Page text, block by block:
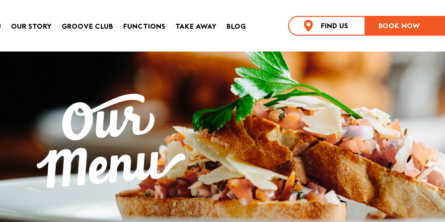
OUR STORY GROOVE CLUB FUNCTIONS TAKE AWAY BLOG FIND US BOOK NOW